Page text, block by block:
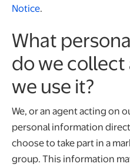
Notice.
What
do we
we use it?
We, or an agent acting on
personal information
choose to take part in a
group. This information